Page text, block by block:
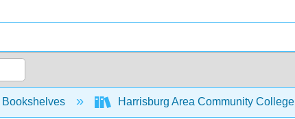
hierarchy Harrisburg Area Community College